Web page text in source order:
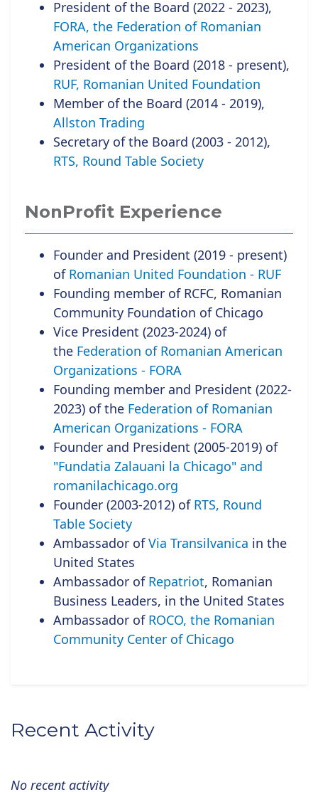
President of the Board (2022 - 2023),
FORA, the Federation of Romanian
American Organizations
President of the Board (2018 - present),
RUF, Romanian United Foundation
Member of the Board (2014 - 2019),
Allston Trading
Secretary of the Board (2003 - 2012),
RTS, Round Table Society
NonProfit Experience
Founder and President (2019 - present)
of Romanian United Foundation - RUF
Founding member of RCFC, Romanian
Community Foundation of Chicago
Vice President (2023-2024) of
the Federation of Romanian American
Organizations - FORA
Founding member and President (2022-
2023) of the Federation of Romanian
American Organizations - FORA
Founder and President (2005-2019) of
"Fundatia Zalauani la Chicago" and
romanilachicago.org
Founder (2003-2012) of RTS, Round
Table Society
Ambassador ofVia Transilvanica in the
United States
Ambassador of Repatriot, Romanian
Business Leaders, in the United States
Ambassador of ROCO, the Romanian
Community Center of Chicago
Recent Activity
No recent activity